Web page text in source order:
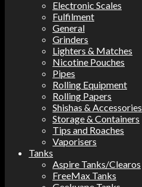
Electronic Scales
Fulfilment
General
Grinders
Lighters & Matches
Nicotine Pouches
Pipes
Rolling Equipment
Rolling Papers
Shishas & Accessories
Storage & Containers
Tips and Roaches
Vaporisers
Tanks
Aspire Tanks/Clearos
FreeMax Tanks